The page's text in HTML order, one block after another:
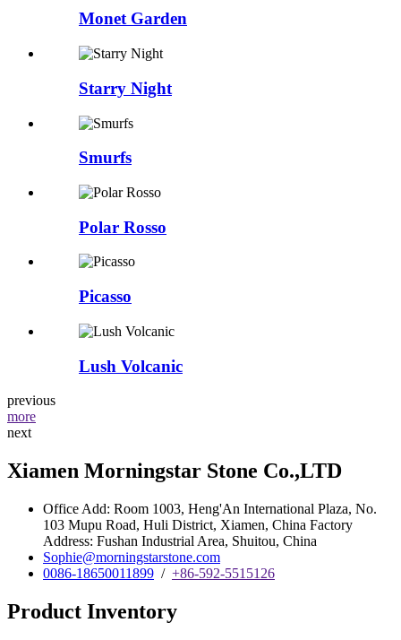
Monet Garden
Starry Night
Smurfs
Polar Rosso
Picasso
Lush Volcanic
previous
more
next
Xiamen Morningstar Stone Co.,LTD
Office Add: Room 1003, Heng'An International Plaza, No.
103 Mupu Road, Huli District, Xiamen, China Factory
Address: Fushan Industrial Area, Shuitou, China
Sophie@morningstarstone.com
0086-18650011899 / +86-592-5515126
Product Inventory